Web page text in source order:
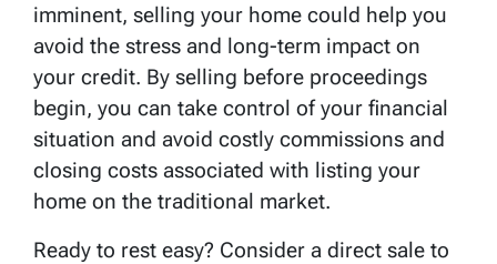
imminent, selling your home could help you
avoid the stress and long-term impact on
your credit. By selling before proceedings
begin, you can take control of your financial
situation and avoid costly commissions and
closing costs associated with listing your
home on the traditional market.
Ready to rest easy? Consider a direct sale to